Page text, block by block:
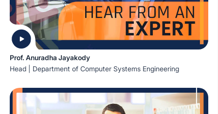
Prof. Anuradha Jayakody
Head | Department of Computer Systems Engineering